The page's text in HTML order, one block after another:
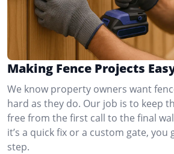
Making Fence Projects
We know property owners want
hard as they do. Our job is to keep
free from the first call to the final
it’s a quick fix or a custom gate, you
step.